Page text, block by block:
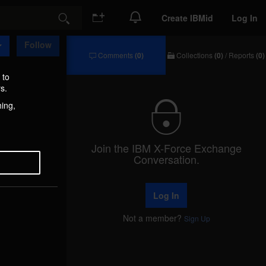
Search Create IBMid Log In
Follow
Comments (0) Collections (0) / Reports (0)
Join the IBM X-Force Exchange
Conversation.
Log In
Not a member? Sign Up